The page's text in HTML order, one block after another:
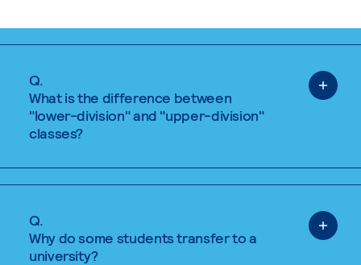
Q.
What is the difference between
"lower-division" and "upper-division"
classes?
Q.
Why do some students transfer to a
university?